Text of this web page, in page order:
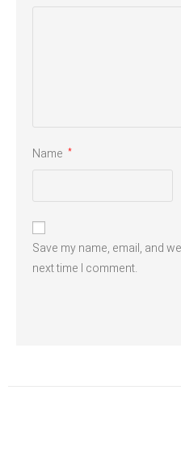
Name *
Save my name, email, and
next time I comment.